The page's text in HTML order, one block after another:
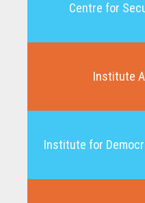
Centre for
Institute
Institute for